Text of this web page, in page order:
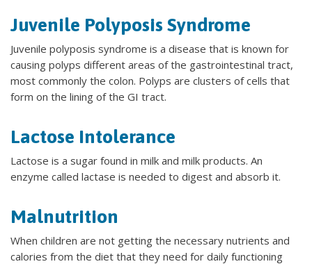
Juvenile Polyposis Syndrome
Juvenile polyposis syndrome is a disease that is known for
causing polyps different areas of the gastrointestinal tract,
most commonly the colon. Polyps are clusters of cells that
form on the lining of the GI tract.
Lactose Intolerance
Lactose is a sugar found in milk and milk products. An
enzyme called lactase is needed to digest and absorb it.
Malnutrition
When children are not getting the necessary nutrients and
calories from the diet that they need for daily functioning